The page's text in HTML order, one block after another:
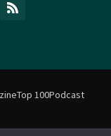
Top 100Podcast